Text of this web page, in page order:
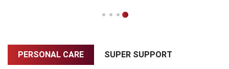
PERSONAL CARE SUPER SUPPORT